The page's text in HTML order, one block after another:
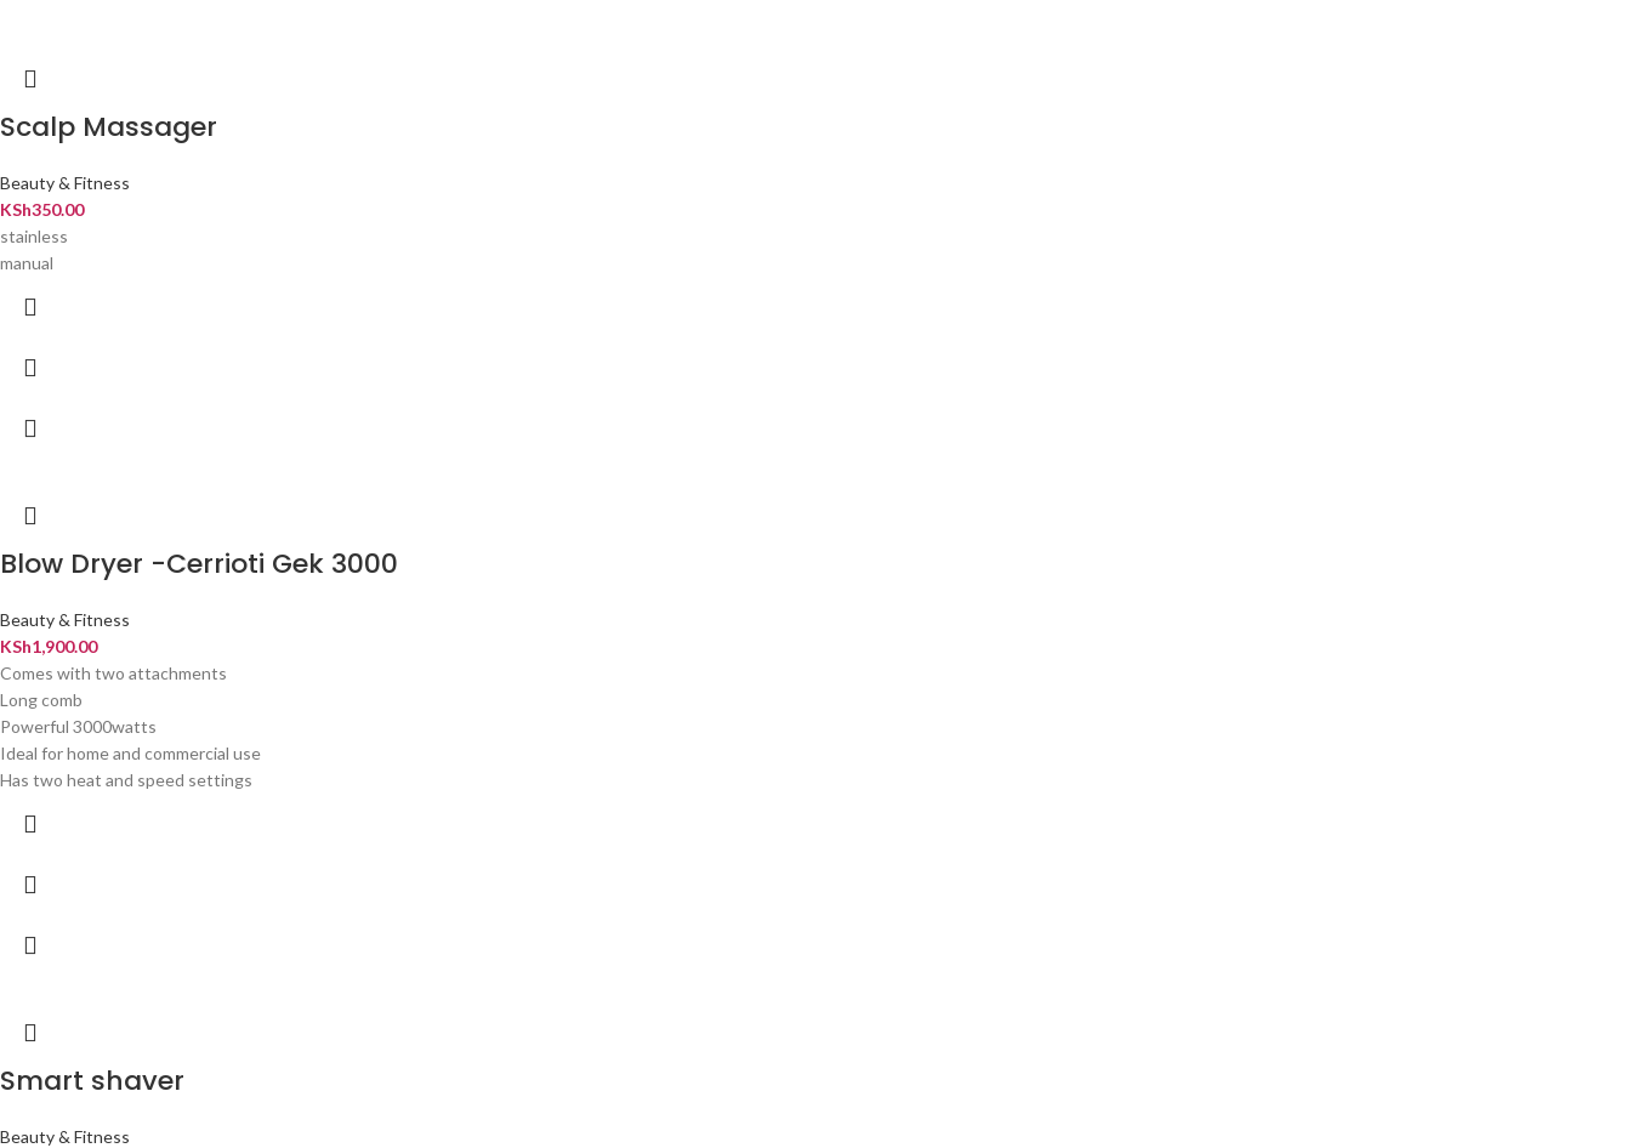
Scalp Massager
Beauty & Fitness
KSh350.00
stainless
manual
Blow Dryer -Cerrioti Gek 3000
Beauty & Fitness
KSh1,900.00
Comes with two attachments
Long comb
Powerful 3000watts
Ideal for home and commercial use
Has two heat and speed settings
Smart shaver
Beauty & Fitness